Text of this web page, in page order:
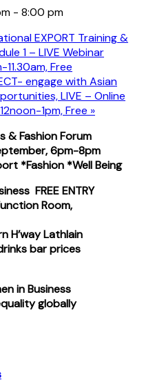
- 8:00 pm
EXPORT Training &
1 – LIVE Webinar
Free
engage with Asian
LIVE – Online
1pm, Free »
& Fashion Forum
6pm-8pm
*Fashion *Well Being
FREE ENTRY
Room,
H’way Lathlain
bar prices
in Business
globally